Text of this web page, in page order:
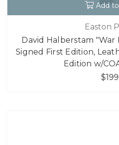
Add
Easton
David Halberstam "War
Signed First Edition,
Edition w/
$199